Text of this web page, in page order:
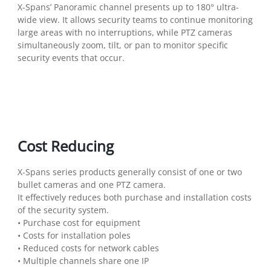
X-Spans’ Panoramic channel presents up to 180° ultra-
wide view. It allows security teams to continue monitoring
large areas with no interruptions, while PTZ cameras
simultaneously zoom, tilt, or pan to monitor specific
security events that occur.
Cost Reducing
X-Spans series products generally consist of one or two
bullet cameras and one PTZ camera.
It effectively reduces both purchase and installation costs
of the security system.
• Purchase cost for equipment
• Costs for installation poles
• Reduced costs for network cables
• Multiple channels share one IP